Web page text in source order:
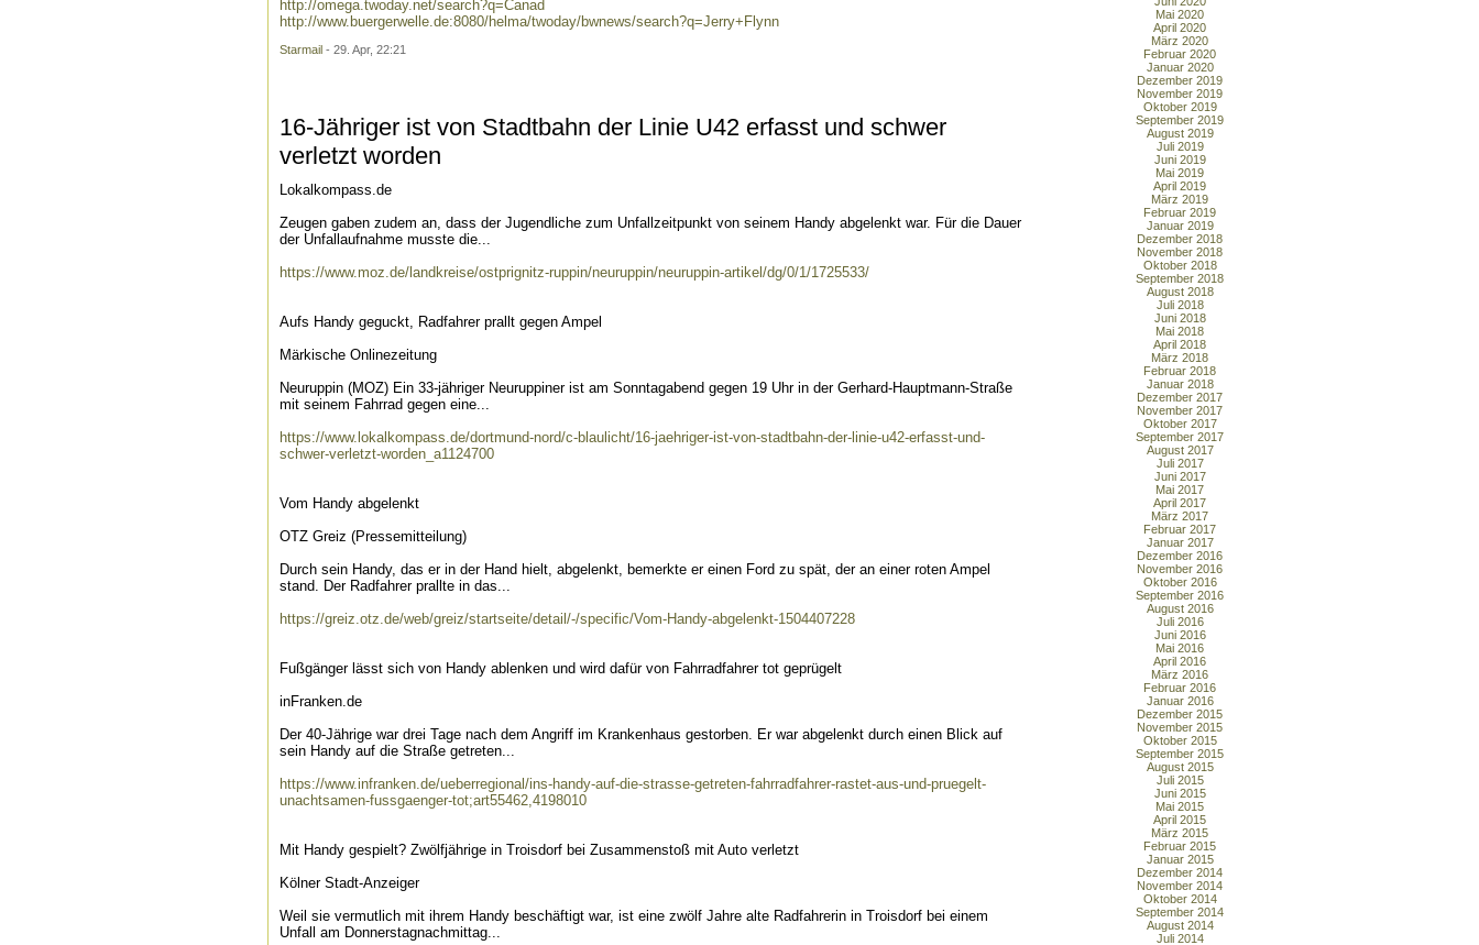
http://omega.twoday.net/search?q=Canad
http://www.buergerwelle.de:8080/helma/twoday/bwnews/search?q=Jerry+Flynn
Starmail - 29. Apr, 22:21
16-Jähriger ist von Stadtbahn der Linie U42 erfasst und schwer
verletzt worden
Lokalkompass.de
Zeugen gaben zudem an, dass der Jugendliche zum Unfallzeitpunkt von seinem Handy abgelenkt war. Für die Dauer
der Unfallaufnahme musste die...
https://www.moz.de/landkreise/ostprignitz-ruppin/neuruppin/neuruppin-artikel/dg/0/1/1725533/
Aufs Handy geguckt, Radfahrer prallt gegen Ampel
Märkische Onlinezeitung
Neuruppin (MOZ) Ein 33-jähriger Neuruppiner ist am Sonntagabend gegen 19 Uhr in der Gerhard-Hauptmann-Straße
mit seinem Fahrrad gegen eine...
https://www.lokalkompass.de/dortmund-nord/c-blaulicht/16-jaehriger-ist-von-stadtbahn-der-linie-u42-erfasst-und-
schwer-verletzt-worden_a1124700
Vom Handy abgelenkt
OTZ Greiz (Pressemitteilung)
Durch sein Handy, das er in der Hand hielt, abgelenkt, bemerkte er einen Ford zu spät, der an einer roten Ampel
stand. Der Radfahrer prallte in das...
https://greiz.otz.de/web/greiz/startseite/detail/-/specific/Vom-Handy-abgelenkt-1504407228
Fußgänger lässt sich von Handy ablenken und wird dafür von Fahrradfahrer tot geprügelt
inFranken.de
Der 40-Jährige war drei Tage nach dem Angriff im Krankenhaus gestorben. Er war abgelenkt durch einen Blick auf
sein Handy auf die Straße getreten...
https://www.infranken.de/ueberregional/ins-handy-auf-die-strasse-getreten-fahrradfahrer-rastet-aus-und-pruegelt-
unachtsamen-fussgaenger-tot;art55462,4198010
Mit Handy gespielt? Zwölfjährige in Troisdorf bei Zusammenstoß mit Auto verletzt
Kölner Stadt-Anzeiger
Weil sie vermutlich mit ihrem Handy beschäftigt war, ist eine zwölf Jahre alte Radfahrerin in Troisdorf bei einem
Unfall am Donnerstagnachmittag...
Mai 2020
April 2020
März 2020
Februar 2020
Januar 2020
Dezember 2019
November 2019
Oktober 2019
September 2019
August 2019
Juli 2019
Juni 2019
Mai 2019
April 2019
März 2019
Februar 2019
Januar 2019
Dezember 2018
November 2018
Oktober 2018
September 2018
August 2018
Juli 2018
Juni 2018
Mai 2018
April 2018
März 2018
Februar 2018
Januar 2018
Dezember 2017
November 2017
Oktober 2017
September 2017
August 2017
Juli 2017
Juni 2017
Mai 2017
April 2017
März 2017
Februar 2017
Januar 2017
Dezember 2016
November 2016
Oktober 2016
September 2016
August 2016
Juli 2016
Juni 2016
Mai 2016
April 2016
März 2016
Februar 2016
Januar 2016
Dezember 2015
November 2015
Oktober 2015
September 2015
August 2015
Juli 2015
Juni 2015
Mai 2015
April 2015
März 2015
Februar 2015
Januar 2015
Dezember 2014
November 2014
Oktober 2014
September 2014
August 2014
Juli 2014